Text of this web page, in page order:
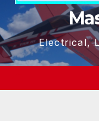
Electrical,